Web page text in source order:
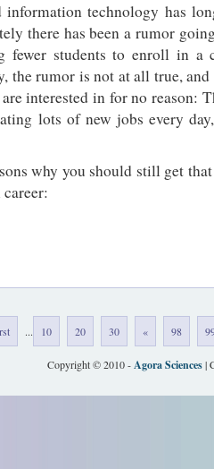
information technology has
there has been a rumor
fewer students to enroll in a
the rumor is not at all true,
interested in for no reason:
lots of new jobs every
why you should still get
... 10 20 30 « 98
Copyright © 2010 -Agora Sciences|